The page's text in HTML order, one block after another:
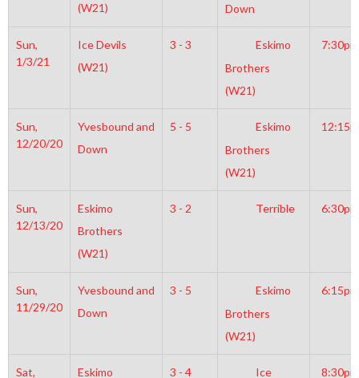
(W21)
Down
Sun,
1/3/21
Ice Devils
(W21)
3 - 3
Eskimo
Brothers
(W21)
7:30pm
Sun,
12/20/20
Yvesbound and
Down
5 - 5
Eskimo
Brothers
(W21)
Sun,
12/13/20
Eskimo
Brothers
(W21)
3 - 2 Terrible 6:30pm
Sun,
11/29/20
Yvesbound and
Down
3 - 5
Eskimo
Brothers
(W21)
6:15pm
Sat, Eskimo 3 - 4 Ice 8:30pm